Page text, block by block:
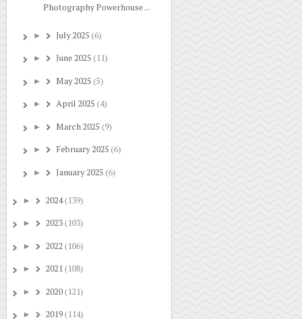
Photography Powerhouse ...
► July 2025 (6)
► June 2025 (11)
► May 2025 (5)
► April 2025 (4)
► March 2025 (9)
► February 2025 (6)
► January 2025 (6)
► 2024(139)
► 2023(103)
► 2022 (106)
► 2021(108)
► 2020(121)
► 2019(114)